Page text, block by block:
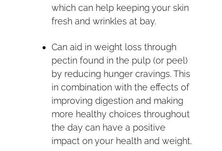
which can help keeping your skin
fresh and wrinkles at bay.
Can aid in weight loss through
pectin found in the pulp (or peel)
by reducing hunger cravings. This
in combination with the effects of
improving digestion and making
more healthy choices throughout
the day can have a positive
impact on your health and weight.